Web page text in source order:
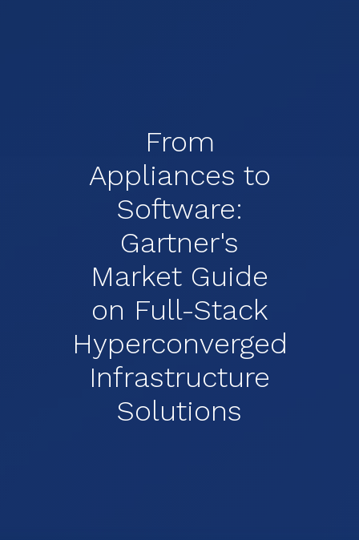
From
Appliances to
Software:
Gartner's
Market Guide
on Full-Stack
Hyperconverged
Infrastructure
Solutions